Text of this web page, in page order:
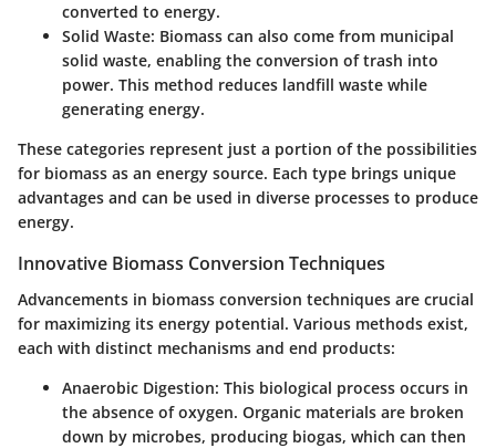
converted to energy.
Solid Waste: Biomass can also come from municipal
solid waste, enabling the conversion of trash into
power. This method reduces landfill waste while
generating energy.
These categories represent just a portion of the possibilities
for biomass as an energy source. Each type brings unique
advantages and can be used in diverse processes to produce
energy.
Innovative Biomass Conversion Techniques
Advancements in biomass conversion techniques are crucial
for maximizing its energy potential. Various methods exist,
each with distinct mechanisms and end products:
Anaerobic Digestion: This biological process occurs in
the absence of oxygen. Organic materials are broken
down by microbes, producing biogas, which can then